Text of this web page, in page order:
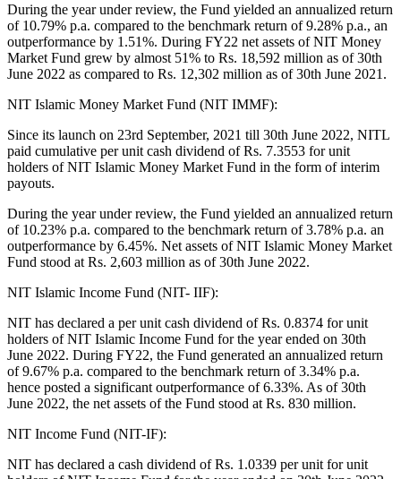
During the year under review, the Fund yielded an annualized return
of 10.79% p.a. compared to the benchmark return of 9.28% p.a., an
outperformance by 1.51%. During FY22 net assets of NIT Money
Market Fund grew by almost 51% to Rs. 18,592 million as of 30th
June 2022 as compared to Rs. 12,302 million as of 30th June 2021.
NIT Islamic Money Market Fund (NIT IMMF):
Since its launch on 23rd September, 2021 till 30th June 2022, NITL
paid cumulative per unit cash dividend of Rs. 7.3553 for unit
holders of NIT Islamic Money Market Fund in the form of interim
payouts.
During the year under review, the Fund yielded an annualized return
of 10.23% p.a. compared to the benchmark return of 3.78% p.a. an
outperformance by 6.45%. Net assets of NIT Islamic Money Market
Fund stood at Rs. 2,603 million as of 30th June 2022.
NIT Islamic Income Fund (NIT- IIF):
NIT has declared a per unit cash dividend of Rs. 0.8374 for unit
holders of NIT Islamic Income Fund for the year ended on 30th
June 2022. During FY22, the Fund generated an annualized return
of 9.67% p.a. compared to the benchmark return of 3.34% p.a.
hence posted a significant outperformance of 6.33%. As of 30th
June 2022, the net assets of the Fund stood at Rs. 830 million.
NIT Income Fund (NIT-IF):
NIT has declared a cash dividend of Rs. 1.0339 per unit for unit